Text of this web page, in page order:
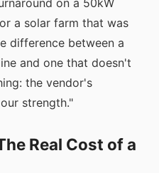
on a 50kW
a solar farm that was
difference between a
and one that doesn't
the vendor's
strength."
Real Cost of a